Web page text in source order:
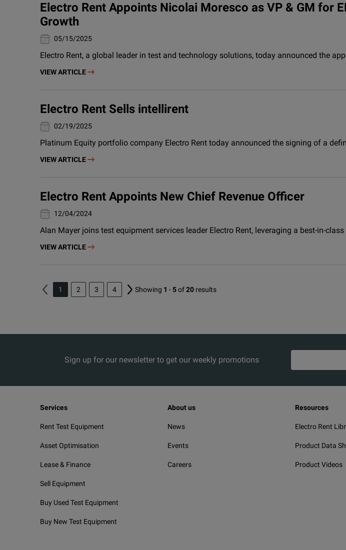
Electro Rent Appoints Nicolai Moresco as VP & GM for
Growth
15/05/2025
Electro Rent, a global leader in test and technology solutions, today announced the
VIEW ARTICLE
Electro Rent Sells intellirent
19/02/2025
Platinum Equity portfolio company Electro Rent today announced the signing of a
VIEW ARTICLE
Electro Rent Appoints New Chief Revenue Officer
04/12/2024
Alan Mayer joins test equipment services leader Electro Rent, leveraging a best-in-
VIEW ARTICLE
1 2 3 4 Showing 1 - 5of20 results
Sign up for our newsletter to get our weekly promotions
Services
Rent Test Equipment
Asset Optimisation
Lease & Finance
Sell Equipment
Buy Used Test Equipment
Buy New Test Equipment
About us
News
Events
Careers
Resources
Electro Rent
Product Data
Product Videos